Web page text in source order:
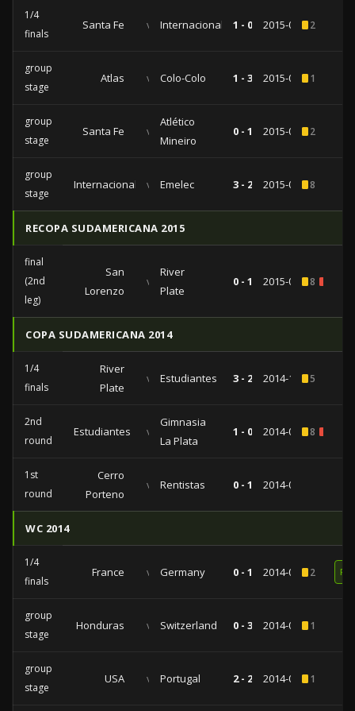
1/4
finals
Santa Fe vs Internacional 1 - 0 2015-05-202
group
stage
Atlas vs Colo-Colo 1 - 3 2015-04-071
group
stage
Santa Fe vs
Atlético
Mineiro
0 - 1 2015-03-182
group
stage
Internacional vs Emelec 3 - 2 2015-03-048
RECOPA SUDAMERICANA 2015
final
(2nd
leg)
San
Lorenzo
vs
River
Plate
0 - 1 2015-02-118
COPA SUDAMERICANA 2014
1/4
finals
River
Plate
vs Estudiantes 3 - 2 2014-11-065
2nd
round
Estudiantes vs
Gimnasia
La Plata
1 - 0 2014-09-168
1st
round
Cerro
Porteno
vs Rentistas 0 - 1 2014-08-26
WC 2014
1/4
finals
France vs Germany 0 - 1 2014-07-042
group
stage
Honduras vs Switzerland 0 - 3 2014-06-251
group
stage
USA vs Portugal 2 - 2 2014-06-221